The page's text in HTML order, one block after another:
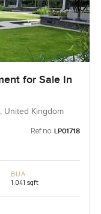
for Sale In
United Kingdom
Ref no: LP01718
BUA
1,041 sqft